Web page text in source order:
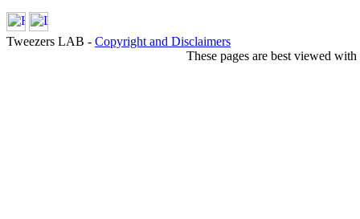
Tweezers LAB - Copyright and Disclaimers
These pages are best viewed